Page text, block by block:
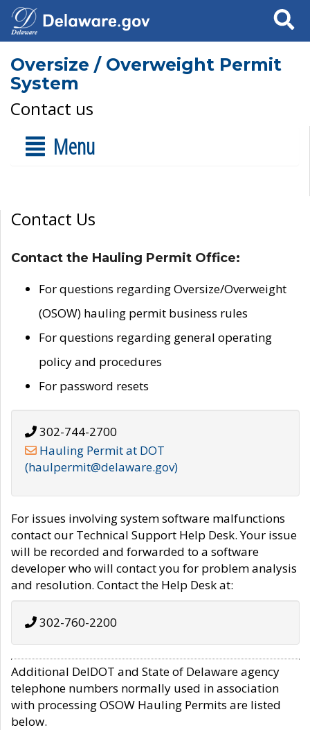
Search
Oversize / Overweight Permit
System
Contact us
Menu
Contact Us
Contact the Hauling Permit Office:
For questions regarding Oversize/Overweight
(OSOW) hauling permit business rules
For questions regarding general operating
policy and procedures
For password resets
302-744-2700
Hauling Permit at DOT
(haulpermit@delaware.gov)
For issues involving system software malfunctions
contact our Technical Support Help Desk. Your issue
will be recorded and forwarded to a software
developer who will contact you for problem analysis
and resolution. Contact the Help Desk at:
302-760-2200
Additional DelDOT and State of Delaware agency
telephone numbers normally used in association
with processing OSOW Hauling Permits are listed
below.